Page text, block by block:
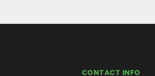
CONTACT INFO